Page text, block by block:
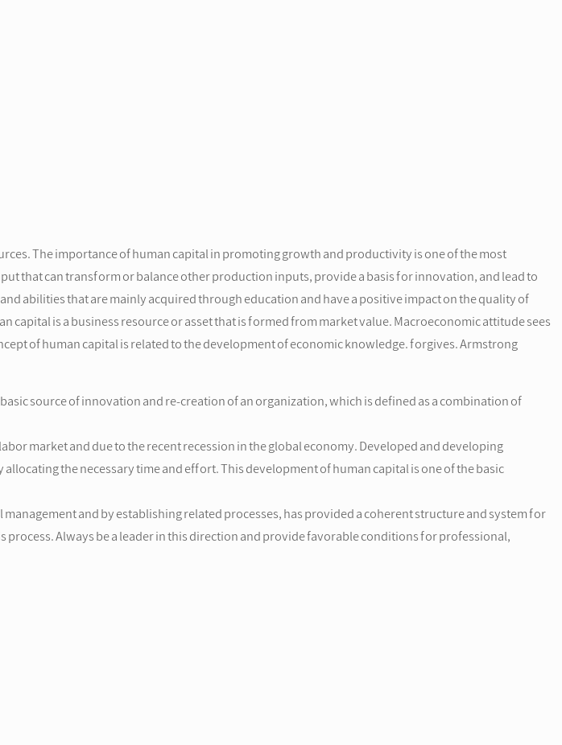
The importance of human capital in promoting growth and productivity is one of the most
that can transform or balance other production inputs, provide a basis for innovation, and lead to
abilities that are mainly acquired through education and have a positive impact on the quality of
is a business resource or asset that is formed from market value. Macroeconomic attitude sees
of human capital is related to the development of economic knowledge. forgives. Armstrong
source of innovation and re-creation of an organization, which is defined as a combination of
market and due to the recent recession in the global economy. Developed and developing
the necessary time and effort. This development of human capital is one of the basic
and by establishing related processes, has provided a coherent structure and system for
Always be a leader in this direction and provide favorable conditions for professional,